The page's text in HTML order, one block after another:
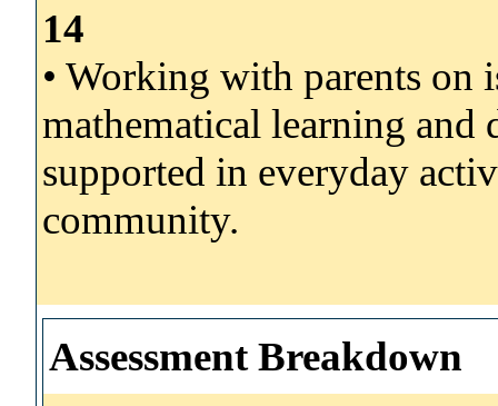
14
• Working with parents on
mathematical learning and
supported in everyday
community.
Assessment Breakdown